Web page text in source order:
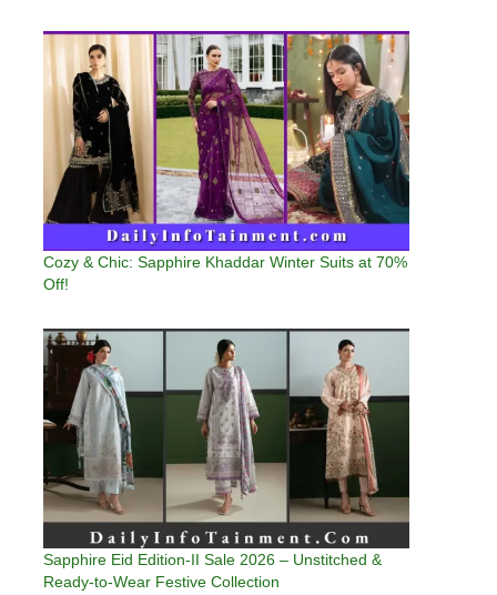
Cozy & Chic: Sapphire Khaddar Winter Suits at 70%
Off!
Sapphire Eid Edition-II Sale 2026 – Unstitched &
Ready-to-Wear Festive Collection